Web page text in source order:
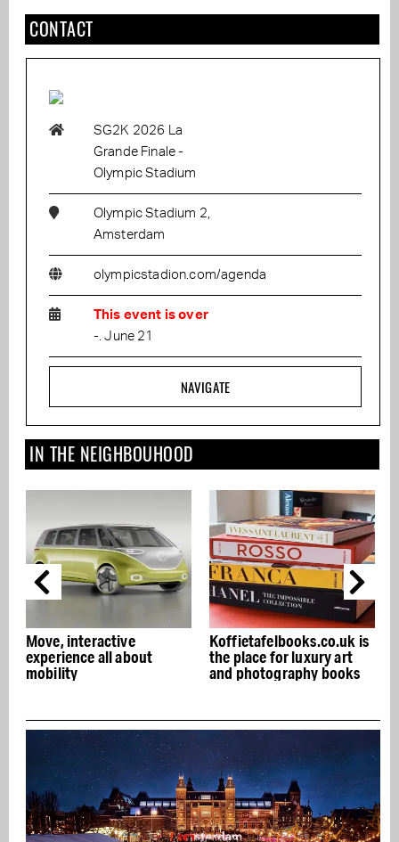
CONTACT
SG2K 2026 La
Grande Finale -
Olympic Stadium
Olympic Stadium 2,
Amsterdam
olympicstadion.com/agenda
This event is over
-. June 21
NAVIGATE
IN THE NEIGHBOUHOOD
all about
Koffietafelbooks.co.uk is
the place for luxury art
and photography books
NENI
in the